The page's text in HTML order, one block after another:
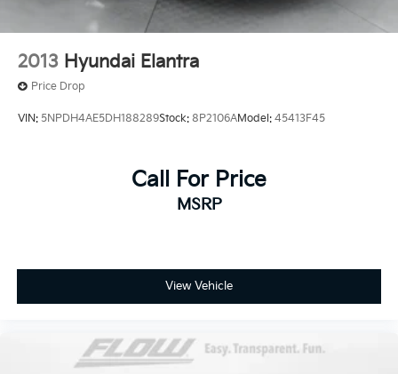
2013 Hyundai Elantra
Price Drop
VIN: 5NPDH4AE5DH188289Stock: 8P2106AModel: 45413F45
Call For Price
MSRP
View Vehicle